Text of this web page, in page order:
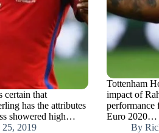
certain that
has the attributes
showered high…
2019
Tottenham
impact of
performance
Euro 2020…
By